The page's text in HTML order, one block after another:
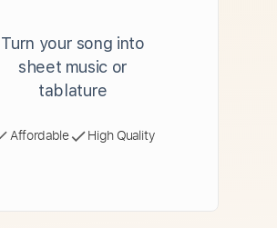
Turn your song into
sheet music or
tablature
Affordable High Quality